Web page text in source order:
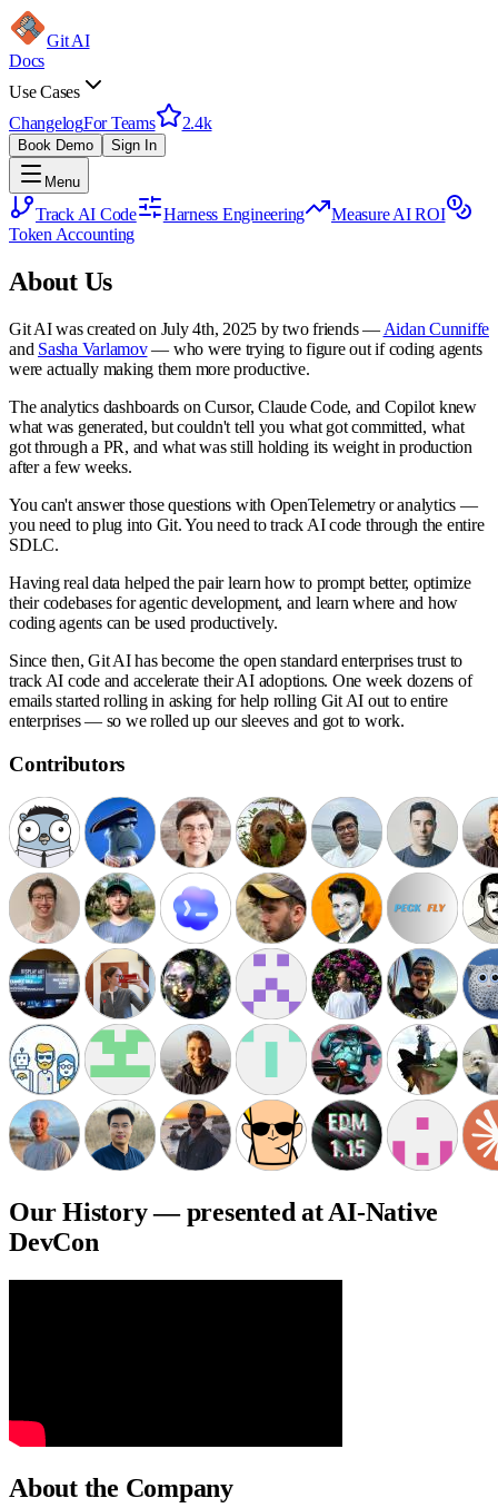
Git AI
Docs
Use Cases
ChangelogFor Teams 2.4k
Book Demo Sign In
Menu
Track AI Code Harness Engineering
Measure AI ROI
Token Accounting
About Us
Git AI was created on July 4th, 2025 by two friends — Aidan Cunniffe
and Sasha Varlamov — who were trying to figure out if coding agents
were actually making them more productive.
The analytics dashboards on Cursor, Claude Code, and Copilot knew
what was generated, but couldn't tell you what got committed, what
got through a PR, and what was still holding its weight in production
after a few weeks.
You can't answer those questions with OpenTelemetry or analytics —
you need to plug into Git. You need to track AI code through the entire
SDLC.
Having real data helped the pair learn how to prompt better, optimize
their codebases for agentic development, and learn where and how
coding agents can be used productively.
Since then, Git AI has become the open standard enterprises trust to
track AI code and accelerate their AI adoptions. One week dozens of
emails started rolling in asking for help rolling Git AI out to entire
enterprises — so we rolled up our sleeves and got to work.
Contributors
Our History — presented at AI-Native
DevCon
About the Company